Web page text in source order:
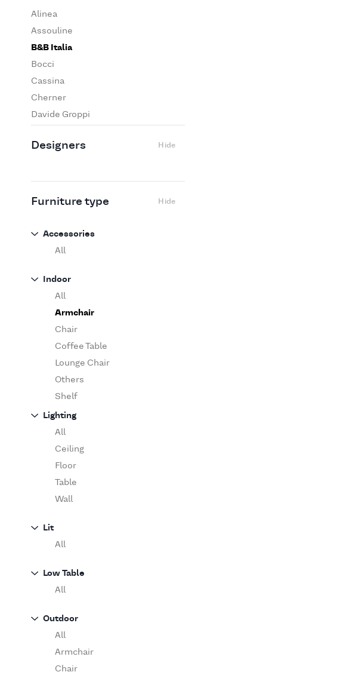
Alinea
Assouline
B&B Italia
Bocci
Cassina
Cherner
Davide Groppi
Edra
Flos
Fritz Hansen
Ingo Maurer
Knoll
Luce Plan
Martinelli Luce
Maxalto
MDF Italia
Minotti
Miyazaki
Molteni&C Dada
Moooi
O'Luce
Paola Lenti
Pieter Stockmans
Poliform
Rina Menardi
Serax
Serge Mouille
Zanotta
Designers Hide
Furniture type Hide
Accessories
All
Indoor
All
Armchair
Chair
Coffee Table
Lounge Chair
Others
Shelf
Sofa
Table
Lighting
All
Ceiling
Floor
Table
Wall
Lit
All
Low Table
All
Outdoor
All
Armchair
Chair